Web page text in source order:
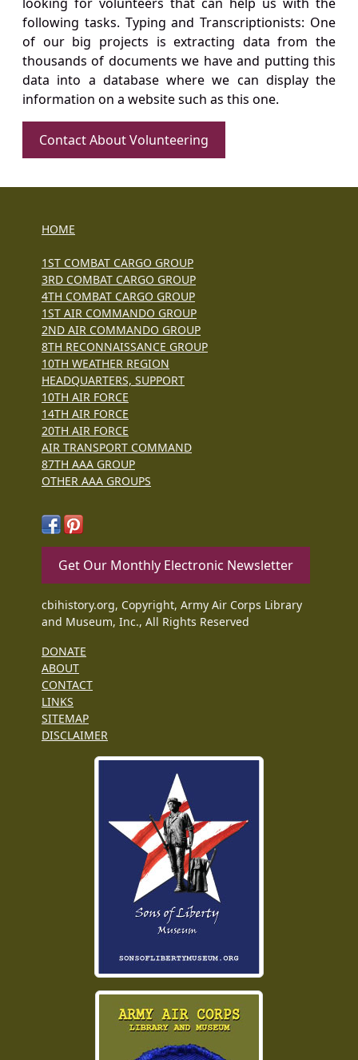
following tasks. Typing and Transcriptionists: One
of our big projects is extracting data from the
thousands of documents we have and putting this
data into a database where we can display the
information on a website such as this one.
Contact About Volunteering
HOME
1ST COMBAT CARGO GROUP
3RD COMBAT CARGO GROUP
4TH COMBAT CARGO GROUP
1ST AIR COMMANDO GROUP
2ND AIR COMMANDO GROUP
8TH RECONNAISSANCE GROUP
10TH WEATHER REGION
HEADQUARTERS, SUPPORT
10TH AIR FORCE
14TH AIR FORCE
20TH AIR FORCE
AIR TRANSPORT COMMAND
87TH AAA GROUP
OTHER AAA GROUPS
Get Our Monthly Electronic Newsletter
cbihistory.org, Copyright, Army Air Corps Library
and Museum, Inc., All Rights Reserved
DONATE
ABOUT
CONTACT
LINKS
SITEMAP
DISCLAIMER